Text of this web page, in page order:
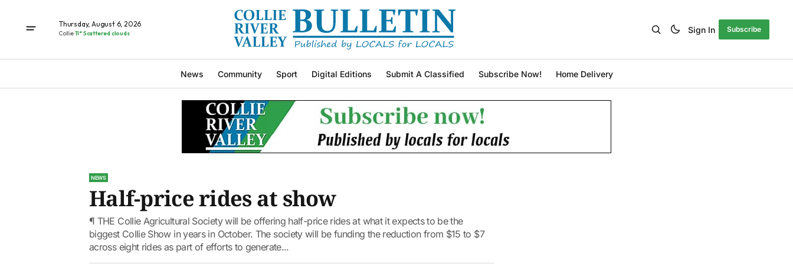
Thursday, August 6, 2026
Collie11° Scattered clouds Sign In Subscribe
News Community Sport Digital Editions Submit A Classified Subscribe Now! Home Delivery
NEWS
Half-price rides at show
¶ THE Collie Agricultural Society will be offering half-price rides at what it expects to be the
biggest Collie Show in years in October. The society will be funding the reduction from $15 to $7
across eight rides as part of efforts to generate...